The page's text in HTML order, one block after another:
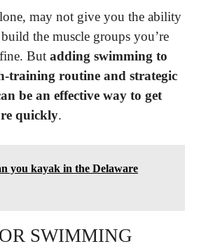
may not give you the ability
the muscle groups you’re
But adding swimming to
training routine and strategic
be an effective way to get
quickly.
you kayak in the Delaware
SWIMMING